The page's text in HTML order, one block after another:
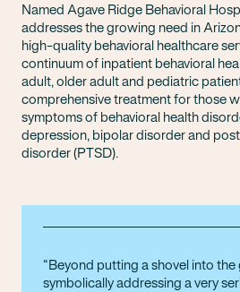
Named Agave Ridge Behavioral
addresses the growing need in
high-quality behavioral healthcare
continuum of inpatient behavioral
adult, older adult and pediatric
comprehensive treatment for those
symptoms of behavioral health
depression, bipolar disorder and
disorder (PTSD).
Beyond putting a shovel into the
symbolically addressing a very